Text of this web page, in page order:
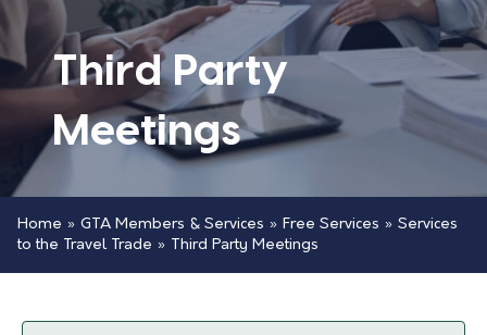
Third Party
Meetings
Home » GTA Members & Services » Free Services » Services
to the Travel Trade » Third Party Meetings